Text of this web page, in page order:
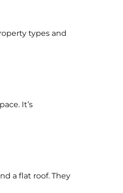
types and
It’s
a flat roof. They